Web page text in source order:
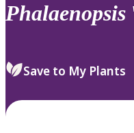
Phalaenopsis
Save to My Plants